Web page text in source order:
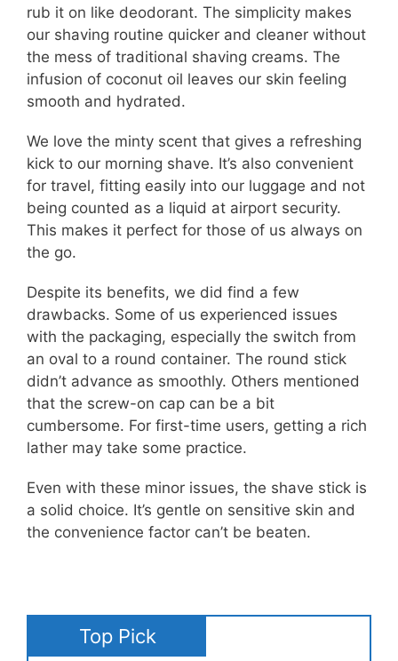
rub it on like deodorant. The simplicity makes
our shaving routine quicker and cleaner without
the mess of traditional shaving creams. The
infusion of coconut oil leaves our skin feeling
smooth and hydrated.
We love the minty scent that gives a refreshing
kick to our morning shave. It’s also convenient
for travel, fitting easily into our luggage and not
being counted as a liquid at airport security.
This makes it perfect for those of us always on
the go.
Despite its benefits, we did find a few
drawbacks. Some of us experienced issues
with the packaging, especially the switch from
an oval to a round container. The round stick
didn’t advance as smoothly. Others mentioned
that the screw-on cap can be a bit
cumbersome. For first-time users, getting a rich
lather may take some practice.
Even with these minor issues, the shave stick is
a solid choice. It’s gentle on sensitive skin and
the convenience factor can’t be beaten.
Top Pick